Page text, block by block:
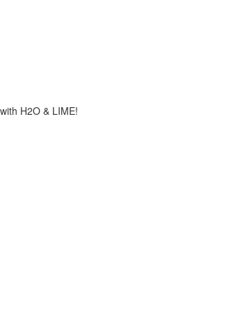
H2O & LIME!